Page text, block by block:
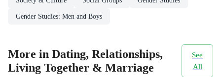
Gender Studies: Men and Boys
More in Dating, Relationships,
Living Together & Marriage
See
All